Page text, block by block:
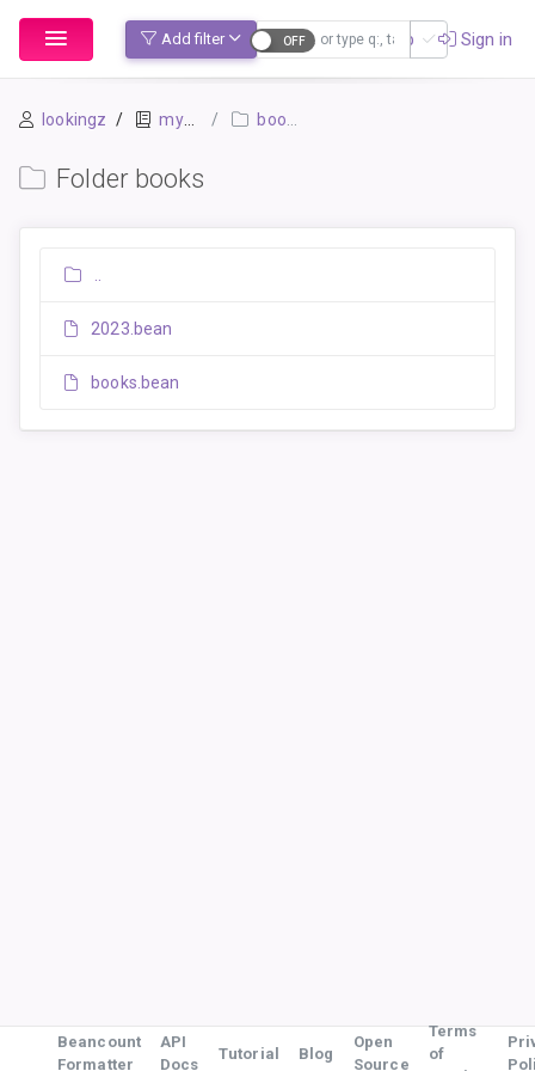
Add filter Sign up Sign in
lookingz mybook-pp books
Folder books
2023.bean
books.bean
Beancount
Formatter
API
Docs
Tutorial Blog
Open
Source
Terms
of